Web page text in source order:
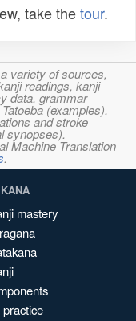
take thetour.
variety of sources,
readings, kanji
data, grammar
(examples),
and stroke
synopses).
Machine Translation
.
mastery